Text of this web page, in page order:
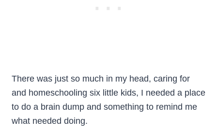
There was just so much in my head, caring for
and homeschooling six little kids, I needed a place
to do a brain dump and something to remind me
what needed doing.